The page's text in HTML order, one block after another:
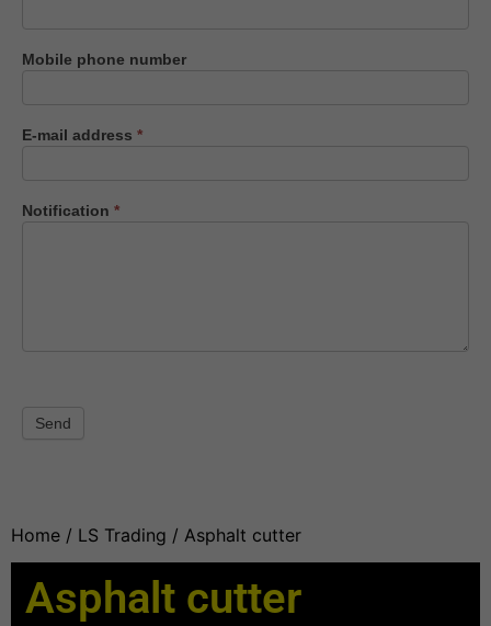
Mobile phone number
E-mail address *
Notification *
Send
Home / LS Trading / Asphalt cutter
Asphalt cutter